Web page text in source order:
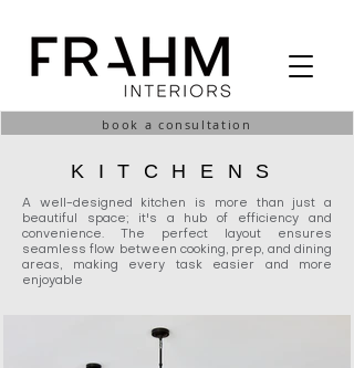
book a consultation
KITCHENS
A well-designed kitchen is more than just a
beautiful space; it's a hub of efficiency and
convenience. The perfect layout ensures
seamless flow between cooking, prep, and dining
areas, making every task easier and more
enjoyable